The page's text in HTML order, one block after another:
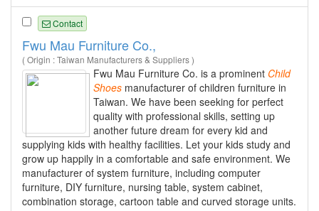
Contact
Fwu Mau Furniture Co.,
( Origin : Taiwan Manufacturers & Suppliers )
Fwu Mau Furniture Co. is a prominent Child
Shoes manufacturer of children furniture in
Taiwan. We have been seeking for perfect
quality with professional skills, setting up
another future dream for every kid and
supplying kids with healthy facilities. Let your kids study and
grow up happily in a comfortable and safe environment. We
manufacturer of system furniture, including computer
furniture, DIY furniture, nursing table, system cabinet,
combination storage, cartoon table and curved storage units.